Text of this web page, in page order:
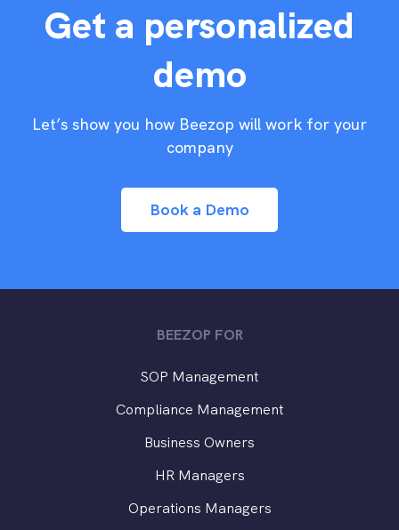
Get a personalized
demo
Let’s show you how Beezop will work for your
company
Book a Demo
BEEZOP FOR
SOP Management
Compliance Management
Business Owners
HR Managers
Operations Managers